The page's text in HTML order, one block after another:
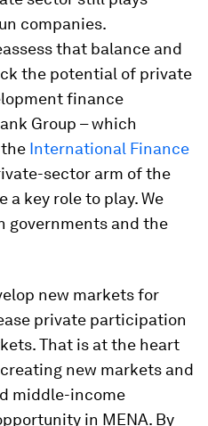
companies.
that balance and
the potential of private
finance
Group – which
International Finance
sector arm of the
a key role to play. We
governments and the
new markets for
private participation
That is at the heart
new markets and
middle-income
in MENA. By